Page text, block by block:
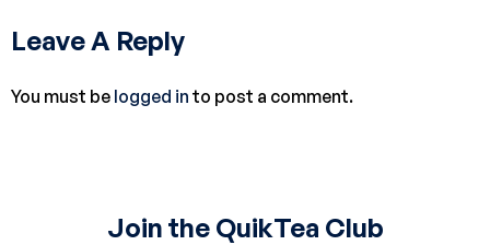
Leave A Reply
You must be logged in to post a comment.
Join the QuikTea Club